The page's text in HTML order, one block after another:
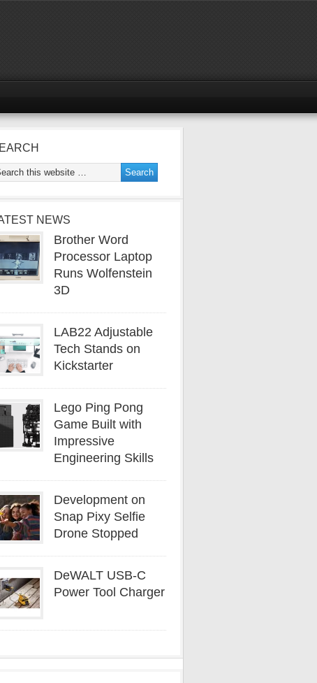
NEWS
Brother Word
Processor Laptop
Runs Wolfenstein
3D
LAB22 Adjustable
Tech Stands on
Kickstarter
Lego Ping Pong
Game Built with
Impressive
Engineering Skills
Development on
Snap Pixy Selfie
Drone Stopped
DeWALT USB-C
Power Tool Charger